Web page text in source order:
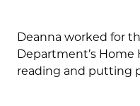
Deanna worked for
Department’s Home
reading and putting